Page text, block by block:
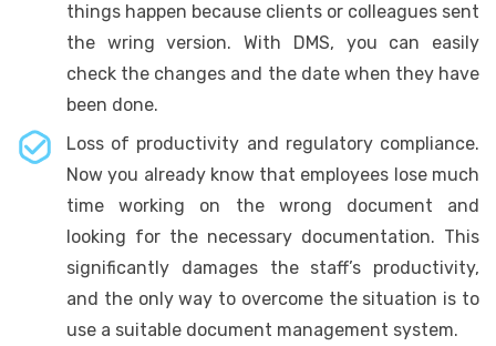
things happen because clients or colleagues sent
the wring version. With DMS, you can easily
check the changes and the date when they have
been done.
Loss of productivity and regulatory compliance.
Now you already know that employees lose much
time working on the wrong document and
looking for the necessary documentation. This
significantly damages the staff’s productivity,
and the only way to overcome the situation is to
use a suitable document management system.